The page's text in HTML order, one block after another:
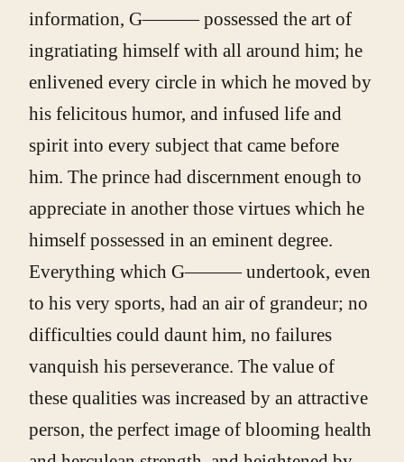
information, G——— possessed the art of
ingratiating himself with all around him; he
enlivened every circle in which he moved by
his felicitous humor, and infused life and
spirit into every subject that came before
him. The prince had discernment enough to
appreciate in another those virtues which he
himself possessed in an eminent degree.
Everything which G——— undertook, even
to his very sports, had an air of grandeur; no
difficulties could daunt him, no failures
vanquish his perseverance. The value of
these qualities was increased by an attractive
person, the perfect image of blooming health